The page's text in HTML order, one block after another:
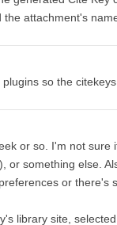
attachment's
so the
or so. I'm not sure
or something else.
or there's
library site,